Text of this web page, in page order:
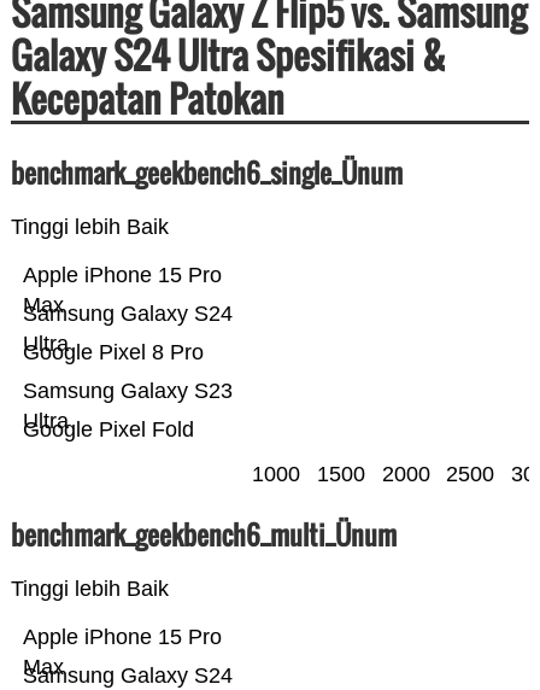
Samsung Galaxy Z Flip5 vs. Samsung
Galaxy S24 Ultra Spesifikasi &
Kecepatan Patokan
benchmark_geekbench6_single_Ünum
Tinggi lebih Baik
Google Pixel Fold
Samsung Galaxy S23
Ultra
Google Pixel 8 Pro
Samsung Galaxy S24
Ultra
Apple iPhone 15 Pro
Max
1000 1500 2000 2500
benchmark_geekbench6_multi_Ünum
Tinggi lebih Baik
Samsung Galaxy S24
Apple iPhone 15 Pro
Max